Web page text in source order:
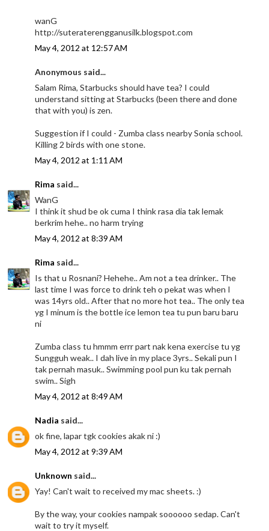
wanG
http://suteraterengganusilk.blogspot.com
May 4, 2012 at 12:57 AM
Anonymous said...
Salam Rima, Starbucks should have tea? I could
understand sitting at Starbucks (been there and done
that with you) is zen.
Suggestion if I could - Zumba class nearby Sonia school.
Killing 2 birds with one stone.
May 4, 2012 at 1:11 AM
Rima said...
WanG
I think it shud be ok cuma I think rasa dia tak lemak
berkrim hehe.. no harm trying
May 4, 2012 at 8:39 AM
Rima said...
Is that u Rosnani? Hehehe.. Am not a tea drinker.. The
last time I was force to drink teh o pekat was when I
was 14yrs old.. After that no more hot tea.. The only tea
yg I minum is the bottle ice lemon tea tu pun baru baru
ni
Zumba class tu hmmm errr part nak kena exercise tu yg
Sungguh weak.. I dah live in my place 3yrs.. Sekali pun I
tak pernah masuk.. Swimming pool pun ku tak pernah
swim.. Sigh
May 4, 2012 at 8:49 AM
Nadia said...
ok fine, lapar tgk cookies akak ni :)
May 4, 2012 at 9:39 AM
Unknown said...
Yay! Can't wait to received my mac sheets. :)
By the way, your cookies nampak soooooo sedap. Can't
wait to try it myself.